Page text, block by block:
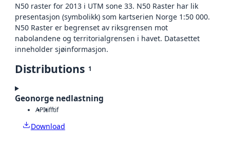
N50 raster for 2013 i UTM sone 33. N50 Raster har lik
presentasjon (symbolikk) som kartserien Norge 1:50 000.
N50 Raster er begrenset av riksgrensen mot
nabolandene og territorialgrensen i havet. Datasettet
inneholder sjøinformasjon.
Distributions 1
Geonorge nedlastning
APItifftif
Download